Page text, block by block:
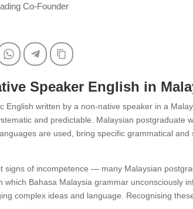
Co-Founder
WhatsAppTelegramCopy Link
Speaker English in
English written by a non-native speaker in a
and predictable. Malaysian postgraduate
are used, bring specific grammatical
signs of incompetence — many Malaysian
which Bahasa Malaysia grammar unconsciously
complex ideas and language. Recognising